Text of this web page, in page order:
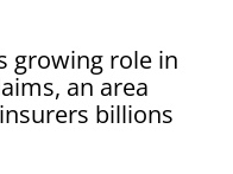
growing role in
an area
billions